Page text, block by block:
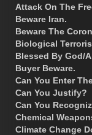
Attack On The
Beware Iran.
Beware The
Biological
Blessed By God/
Buyer Beware.
Can You Enter
Can You Justify?
Can You
Chemical
Climate Change